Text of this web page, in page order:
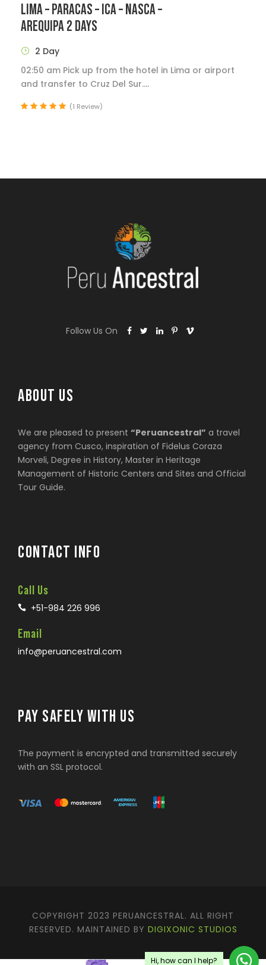
LIMA – PARACAS – ICA – NASCA –
AREQUIPA 2 DAYS
2 Day
02:50 am Pick up from the hotel in Lima or airport
and transfer to Cruz Del Sur....
(1 Review)
Follow Us On
ABOUT US
We are pleased to present “Peruancestral” a travel
agency from Cusco, inspiration of Fidelus Coraza
Morveli, Degree in History, Master in Heritage
Management of Historic Centers and Sites and Official
Tour Guide.
CONTACT INFO
Call Us
+51-984 226 996
Email
info@peruancestral.com
PAY SAFELY WITH US
The payment is encrypted and transmitted securely
with an SSL protocol.
COPYRIGHT 2023 PERUANCESTRAL. ALL RIGHT
RESERVED. MAINTAINED BY DIGIXONIC STUDIOS
Hi, how can I help?